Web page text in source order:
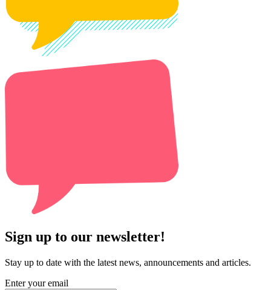
Sign up to our newsletter!
Stay up to date with the latest news, announcements and articles.
Enter your email